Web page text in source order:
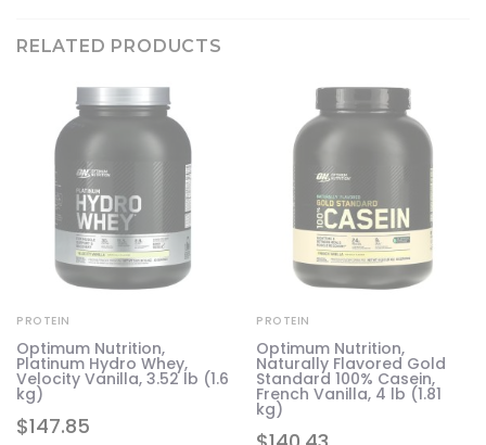
RELATED PRODUCTS
$147.85
PROTEIN
Optimum Nutrition,
Platinum Hydro Whey,
Velocity Vanilla, 3.52 lb (1.6
kg)
PROTEIN
Optimum Nutrition,
Naturally Flavored Gold
Standard 100% Casein,
French Vanilla, 4 lb (1.81
kg)